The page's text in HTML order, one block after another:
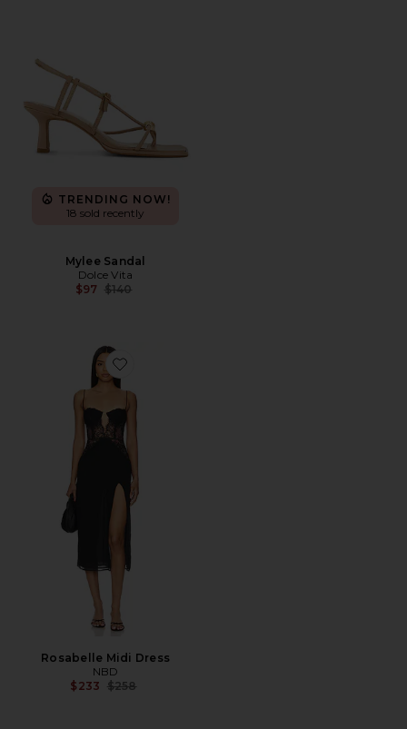
TRENDING NOW!
18 sold recently
Mylee Sandal
Dolce Vita
$97 Previous price:
$140
Favorite Rosabelle Midi Dress
Rosabelle Midi Dress
NBD
$233 Previous price:
$258